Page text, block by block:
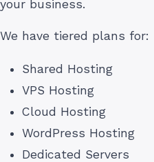
your business.
We have tiered plans for:
Shared Hosting
VPS Hosting
Cloud Hosting
WordPress Hosting
Dedicated Servers